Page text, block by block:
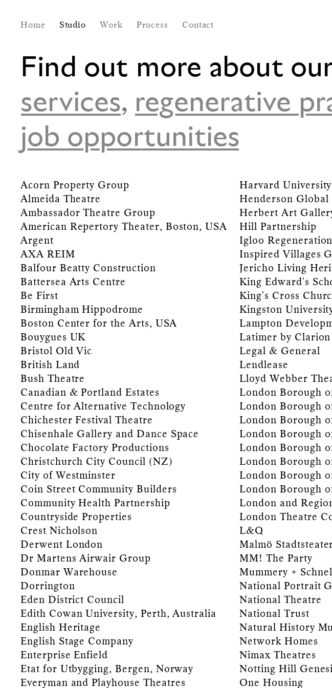
Home Studio Work Process Contact
Find out more about
services, regenerative
job opportunities
Acorn Property Group
Almeida Theatre
Ambassador Theatre Group
American Repertory Theater, Boston, USA
Argent
AXA REIM
Balfour Beatty Construction
Battersea Arts Centre
Be First
Birmingham Hippodrome
Boston Center for the Arts, USA
Bouygues UK
Bristol Old Vic
British Land
Bush Theatre
Canadian & Portland Estates
Centre for Alternative Technology
Chichester Festival Theatre
Chisenhale Gallery and Dance Space
Chocolate Factory Productions
Christchurch City Council (NZ)
City of Westminster
Coin Street Community Builders
Community Health Partnership
Countryside Properties
Crest Nicholson
Derwent London
Dr Martens Airwair Group
Donmar Warehouse
Dorrington
Eden District Council
Edith Cowan University, Perth, Australia
English Heritage
English Stage Company
Enterprise Enfield
Etat for Utbygging, Bergen, Norway
Everyman and Playhouse Theatres
Harvard University
Henderson Global
Herbert Art
Hill Partnership
Igloo Regeneration
Inspired Villages
Jericho Living
King Edward's
King's Cross
Kingston
Lampton
Latimer by
Legal & General
Lendlease
Lloyd Webber
London Borough
London Borough
London Borough
London Borough
London Borough
London Borough
London Borough
London Borough
London and
London Theatre
L&Q
Malmö
MM! The Party
Mummery +
National Portrait
National Theatre
National Trust
Natural History
Network Homes
Nimax Theatres
Notting Hill
One Housing